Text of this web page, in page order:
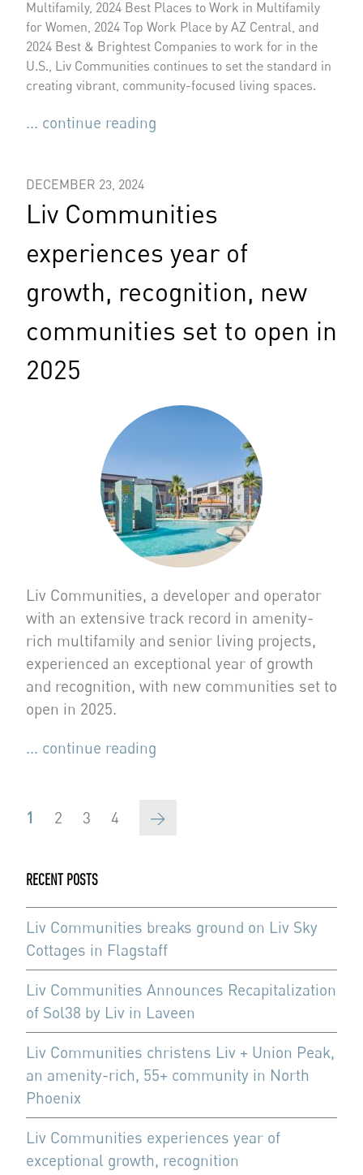
Multifamily, 2024 Best Places to Work in Multifamily
for Women, 2024 Top Work Place by AZ Central, and
2024 Best & Brightest Companies to work for in the
U.S., Liv Communities continues to set the standard in
creating vibrant, community-focused living spaces.
... continue reading
DECEMBER 23, 2024
Liv Communities
experiences year of
growth, recognition, new
communities set to open in
2025
Liv Communities, a developer and operator
with an extensive track record in amenity-
rich multifamily and senior living projects,
experienced an exceptional year of growth
and recognition, with new communities set to
open in 2025.
... continue reading
Pagination
Current
1 Page
2 Page
3 Page
4
Next
→
RECENT POSTS
Liv Communities breaks ground on Liv Sky
Cottages in Flagstaff
Liv Communities Announces Recapitalization
of Sol38 by Liv in Laveen
Liv Communities christens Liv + Union Peak,
an amenity-rich, 55+ community in North
Phoenix
Liv Communities experiences year of
exceptional growth, recognition